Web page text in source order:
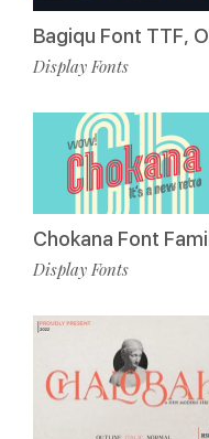
Bagiqu Font TTF,
Display Fonts
Chokana Font
Display Fonts